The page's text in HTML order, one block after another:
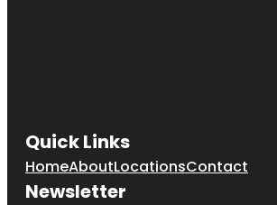
Quick Links
HomeAboutLocationsContact
Newsletter